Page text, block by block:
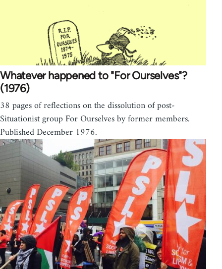
Whatever happened to "For Ourselves"?
(1976)
38 pages of reflections on the dissolution of post-
Situationist group For Ourselves by former members.
Published December 1976.